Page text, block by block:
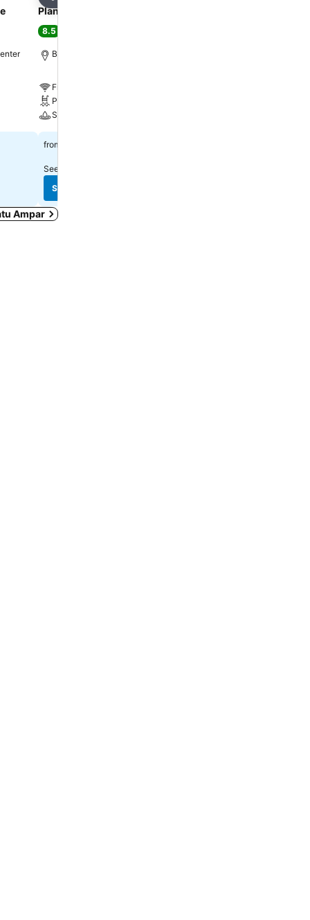
Planet Holiday Hotel & Residence
8.5
Batu Ampar, 2.6 km to City center
Free WiFi
Pool
Spa
from
See prices from
See prices
Ampar